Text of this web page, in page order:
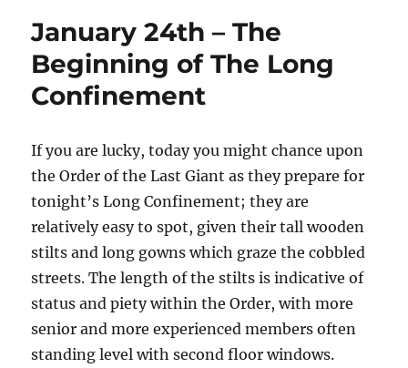
January 24th – The
Beginning of The Long
Confinement
If you are lucky, today you might chance upon
the Order of the Last Giant as they prepare for
tonight’s Long Confinement; they are
relatively easy to spot, given their tall wooden
stilts and long gowns which graze the cobbled
streets. The length of the stilts is indicative of
status and piety within the Order, with more
senior and more experienced members often
standing level with second floor windows.